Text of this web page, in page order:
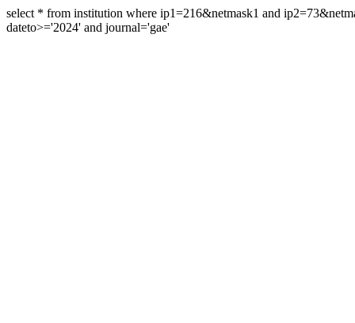
select * from institution where ip1=216&netmask1 and
dateto>='2024' and journal='gae'